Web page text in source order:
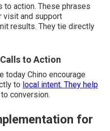
to action. These phrases
visit and support
results. They tie directly
to Action
today Chino encourage
to local intent. They help
conversion.
for